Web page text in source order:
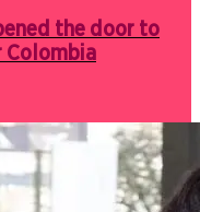
the door to